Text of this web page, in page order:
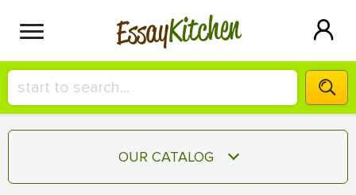
EssayKitchen
HIRE A+ WRITER!
СONTACT US
OUR CATALOG